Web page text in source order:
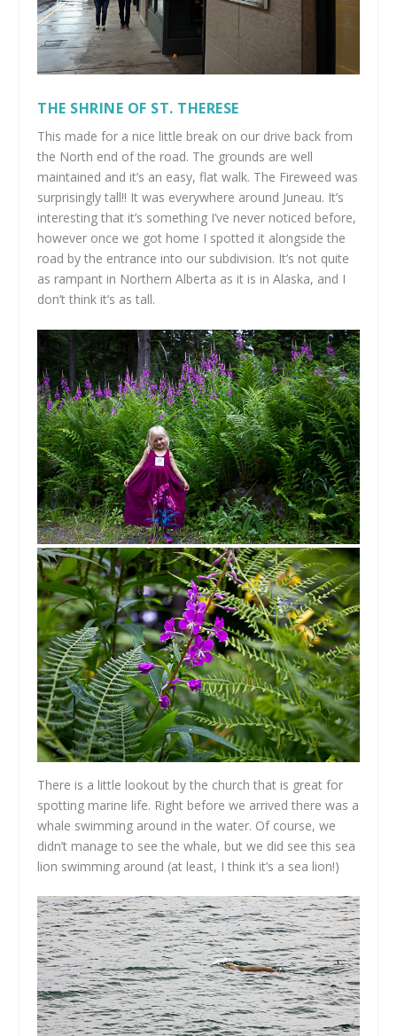
THE SHRINE OF ST. THERESE
This made for a nice little break on our drive back from
the North end of the road. The grounds are well
maintained and it’s an easy, flat walk. The Fireweed was
surprisingly tall!! It was everywhere around Juneau. It’s
interesting that it’s something I’ve never noticed before,
however once we got home I spotted it alongside the
road by the entrance into our subdivision. It’s not quite
as rampant in Northern Alberta as it is in Alaska, and I
don’t think it’s as tall.
There is a little lookout by the church that is great for
spotting marine life. Right before we arrived there was a
whale swimming around in the water. Of course, we
didn’t manage to see the whale, but we did see this sea
lion swimming around (at least, I think it’s a sea lion!)